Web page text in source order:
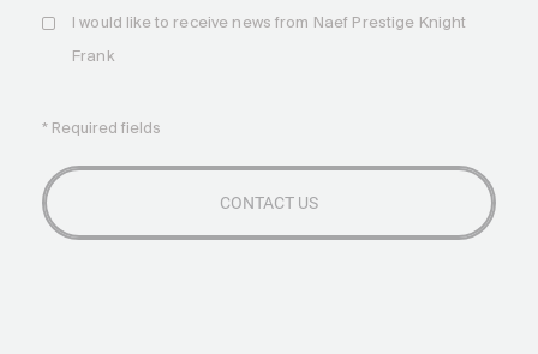
I would like to receive news from Naef Prestige Knight
Frank
* Required fields